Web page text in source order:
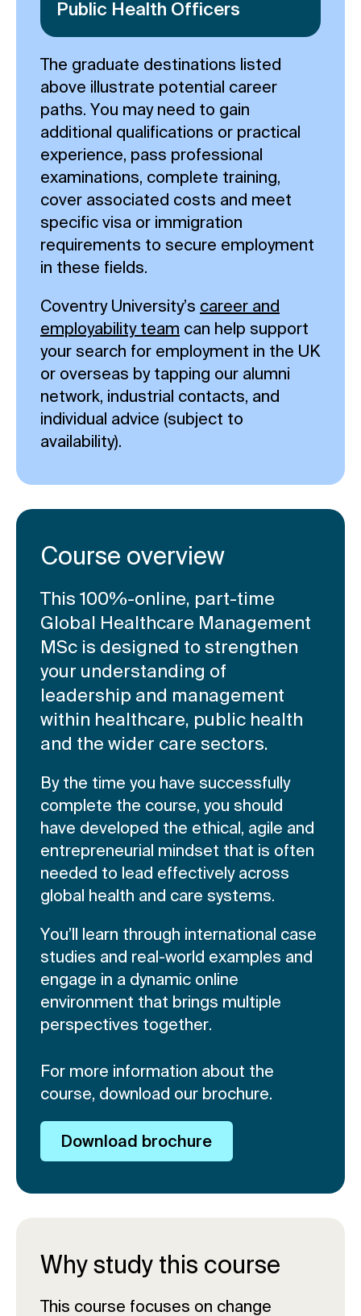
Public Health Officers
The graduate destinations listed
above illustrate potential career
paths. You may need to gain
additional qualifications or practical
experience, pass professional
examinations, complete training,
cover associated costs and meet
specific visa or immigration
requirements to secure employment
in these fields.
Coventry University’s career and
employability team can help support
your search for employment in the UK
or overseas by tapping our alumni
network, industrial contacts, and
individual advice (subject to
availability).
Course overview
This 100%-online, part-time
Global Healthcare Management
MSc is designed to strengthen
your understanding of
leadership and management
within healthcare, public health
and the wider care sectors.
By the time you have successfully
complete the course, you should
have developed the ethical, agile and
entrepreneurial mindset that is often
needed to lead effectively across
global health and care systems.
You’ll learn through international case
studies and real-world examples and
engage in a dynamic online
environment that brings multiple
perspectives together.
For more information about the
course, download our brochure.
Download brochure
Why study this course
This course focuses on change